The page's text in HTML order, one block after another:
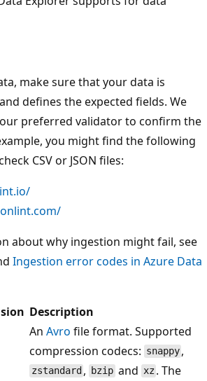
make sure that your data is
defines the expected fields. We
preferred validator to confirm the
you might find the following
CSV or JSON files:
about why ingestion might fail, see
Ingestion error codes in Azure Data
Description
An Avro file format. Supported
compression codecs: snappy ,
zstandard , bzipand xz . The